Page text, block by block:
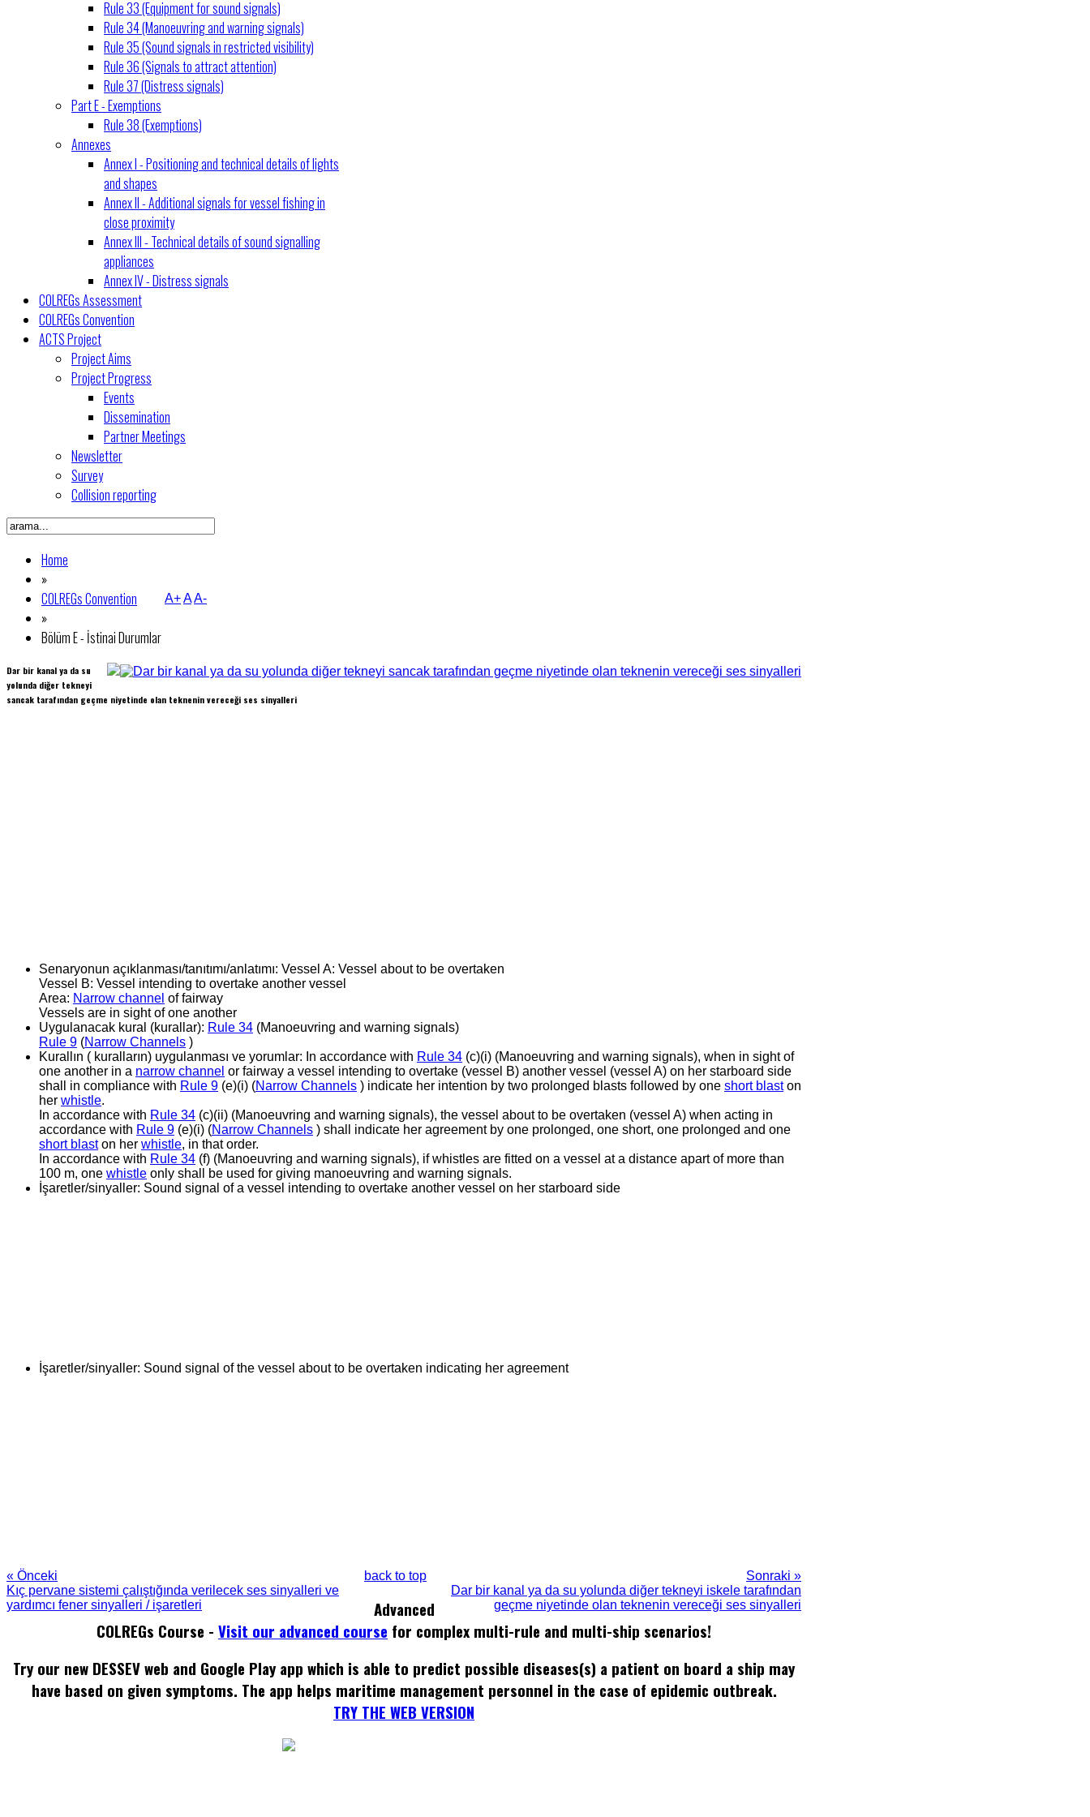
Rule 33 (Equipment for sound signals)
Rule 34 (Manoeuvring and warning signals)
Rule 35 (Sound signals in restricted visibility)
Rule 36 (Signals to attract attention)
Rule 37 (Distress signals)
Part E - Exemptions
Rule 38 (Exemptions)
Annexes
Annex I - Positioning and technical details of lights
and shapes
Annex II - Additional signals for vessel fishing in
close proximity
Annex III - Technical details of sound signalling
appliances
Annex IV - Distress signals
COLREGs Assessment
COLREGs Convention
ACTS Project
Project Aims
Project Progress
Events
Dissemination
Partner Meetings
Newsletter
Survey
Collision reporting
Home
»
COLREGs Convention
»
Bölüm E - İstinai Durumlar
A+AA-
Dar bir kanal ya da su
yolunda diğer tekneyi
sancak tarafından geçme niyetinde olan teknenin vereceği ses sinyalleri
Senaryonun açıklanması/tanıtımı/anlatımı: Vessel A: Vessel about to be overtaken
Vessel B: Vessel intending to overtake another vessel
Area: Narrow channel of fairway
Vessels are in sight of one another
Uygulanacak kural (kurallar): Rule 34 (Manoeuvring and warning signals)
Rule 9 (Narrow Channels )
Kurallın ( kuralların) uygulanması ve yorumlar: In accordance with Rule 34 (c)(i) (Manoeuvring and warning signals), when in sight of
one another in a narrow channel or fairway a vessel intending to overtake (vessel B) another vessel (vessel A) on her starboard side
shall in compliance with Rule 9 (e)(i) (Narrow Channels ) indicate her intention by two prolonged blasts followed by one short blaston
her whistle.
In accordance with Rule 34 (c)(ii) (Manoeuvring and warning signals), the vessel about to be overtaken (vessel A) when acting in
accordance with Rule 9 (e)(i) (Narrow Channels ) shall indicate her agreement by one prolonged, one short, one prolonged and one
short blaston her whistle, in that order.
In accordance with Rule 34 (f) (Manoeuvring and warning signals), if whistles are fitted on a vessel at a distance apart of more than
100 m, one whistle only shall be used for giving manoeuvring and warning signals.
İşaretler/sinyaller: Sound signal of a vessel intending to overtake another vessel on her starboard side
İşaretler/sinyaller: Sound signal of the vessel about to be overtaken indicating her agreement
« Önceki
Kıç pervane sistemi çalıştığında verilecek ses sinyalleri ve
yardımcı fener sinyalleri / işaretleri
Sonraki »
Dar bir kanal ya da su yolunda diğer tekneyi iskele tarafından
geçme niyetinde olan teknenin vereceği ses sinyalleri
back to top
Advanced
COLREGs Course - Visit our advanced course for complex multi-rule and multi-ship scenarios!
Try our new DESSEV web and Google Play app which is able to predict possible diseases(s) a patient on board a ship may
have based on given symptoms. The app helps maritime management personnel in the case of epidemic outbreak.
TRY THE WEB VERSION